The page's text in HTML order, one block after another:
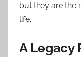
but they are the
life.
A Legacy